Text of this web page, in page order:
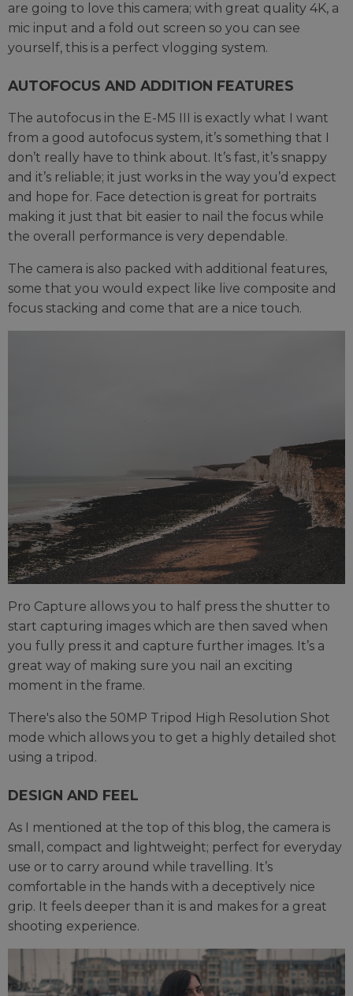
are going to love this camera; with great quality 4K, a
mic input and a fold out screen so you can see
yourself, this is a perfect vlogging system.
AUTOFOCUS AND ADDITION FEATURES
The autofocus in the E-M5 III is exactly what I want
from a good autofocus system, it’s something that I
don’t really have to think about. It’s fast, it’s snappy
and it’s reliable; it just works in the way you’d expect
and hope for. Face detection is great for portraits
making it just that bit easier to nail the focus while
the overall performance is very dependable.
The camera is also packed with additional features,
some that you would expect like live composite and
focus stacking and come that are a nice touch.
Pro Capture allows you to half press the shutter to
start capturing images which are then saved when
you fully press it and capture further images. It’s a
great way of making sure you nail an exciting
moment in the frame.
There's also the 50MP Tripod High Resolution Shot
mode which allows you to get a highly detailed shot
using a tripod.
DESIGN AND FEEL
As I mentioned at the top of this blog, the camera is
small, compact and lightweight; perfect for everyday
use or to carry around while travelling. It’s
comfortable in the hands with a deceptively nice
grip. It feels deeper than it is and makes for a great
shooting experience.